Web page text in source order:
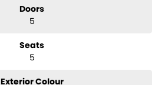
Doors
5
Seats
5
Exterior Colour